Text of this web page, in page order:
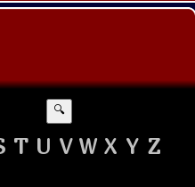
🔍
T U V W X Y Z